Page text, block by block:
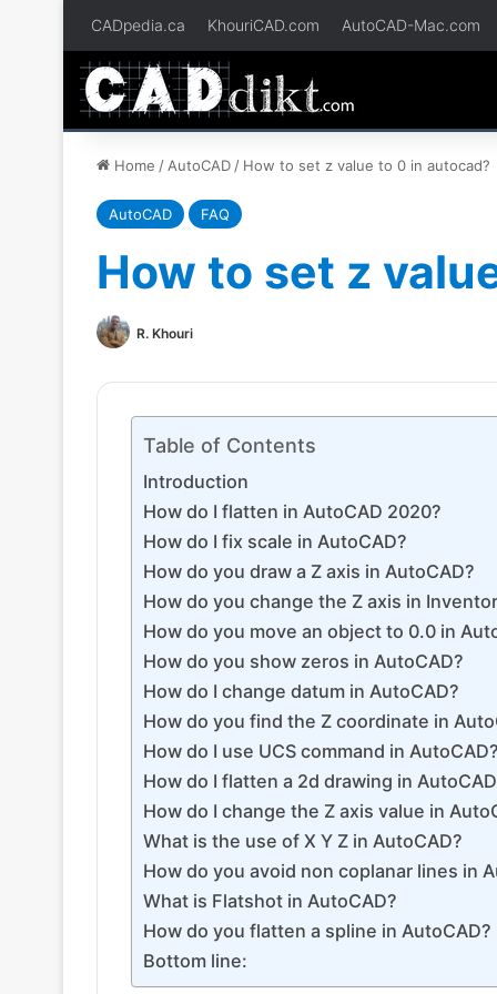
CADpedia.ca KhouriCAD.com AutoCAD-Mac.com
Home / AutoCAD / How to set z value to 0 in autocad?
AutoCAD FAQ
How to set z
R. Khouri
Table of Contents
Introduction
How do I flatten in AutoCAD 2020?
How do I fix scale in AutoCAD?
How do you draw a Z axis in AutoCAD?
How do you change the Z axis in
How do you move an object to 0.0 in
How do you show zeros in AutoCAD?
How do I change datum in AutoCAD?
How do you find the Z coordinate in
How do I use UCS command in
How do I flatten a 2d drawing in
How do I change the Z axis value in
What is the use of X Y Z in AutoCAD?
How do you avoid non coplanar lines in
What is Flatshot in AutoCAD?
How do you flatten a spline in AutoCAD?
Bottom line: